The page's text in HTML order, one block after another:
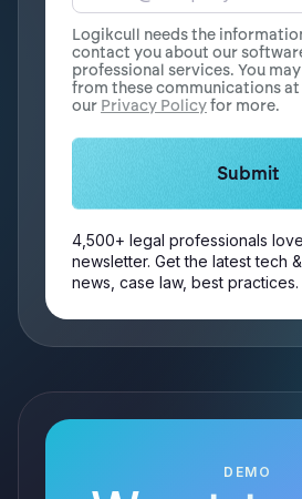
Logikcull needs the
contact you about our
professional services. You
from these communications at
our Privacy Policyfor more.
4,500+ legal professionals
newsletter. Get the latest tech
news, case law, best practices.
DEMO